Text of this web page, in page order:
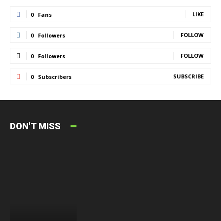
0 Fans LIKE
0 Followers FOLLOW
0 Followers FOLLOW
0 Subscribers SUBSCRIBE
DON'T MISS